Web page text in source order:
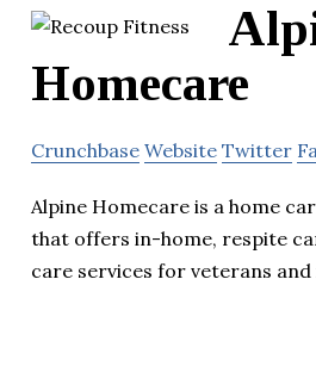
Homecare
Crunchbase Website Twitter
Alpine Homecare is a home
that offers in-home, respite
care services for veterans and